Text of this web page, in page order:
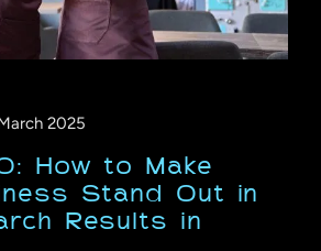
2025
How to Make
Stand Out in
Results in